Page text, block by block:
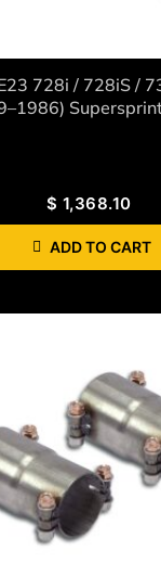
728i / 728iS /
$ 1,368.10
ADD TO CART